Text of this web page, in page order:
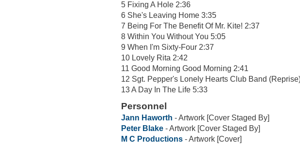
5 Fixing A Hole 2:36
6 She's Leaving Home 3:35
7 Being For The Benefit Of Mr. Kite! 2:37
8 Within You Without You 5:05
9 When I'm Sixty-Four 2:37
10 Lovely Rita 2:42
11 Good Morning Good Morning 2:41
12 Sgt. Pepper's Lonely Hearts Club Band
13 A Day In The Life 5:33
Personnel
Jann Haworth - Artwork [Cover Staged By]
Peter Blake - Artwork [Cover Staged By]
M C Productions - Artwork [Cover]